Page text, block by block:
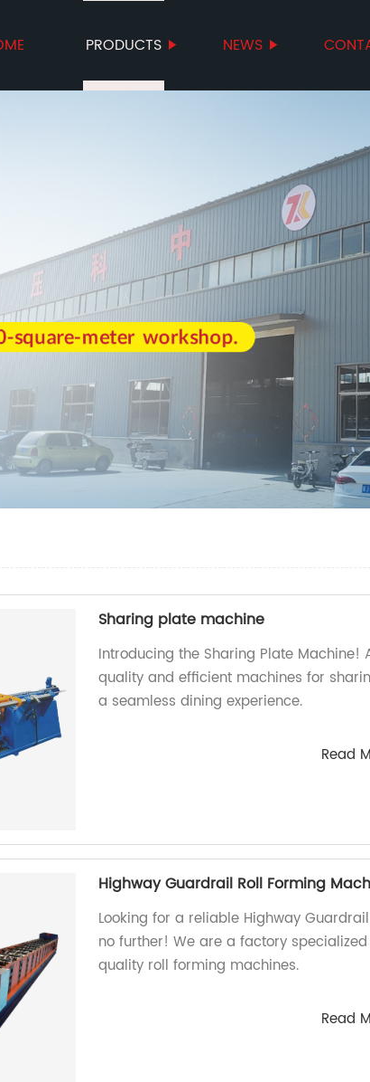
PRODUCTS NEWS
Sharing plate machine
Introducing the Sharing Plate
quality and efficient machines for
a seamless dining experience.
Read
Highway Guardrail Roll Forming
Looking for a reliable Highway
no further! We are a factory
quality roll forming machines.
Read